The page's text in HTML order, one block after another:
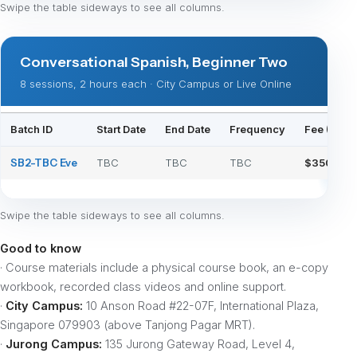
Swipe the table sideways to see all columns.
Conversational Spanish, Beginner Two
8 sessions, 2 hours each · City Campus or Live Online
Batch ID Start Date End Date Frequency Fee
SB2-TBC Eve TBC TBC TBC $350
Swipe the table sideways to see all columns.
Good to know
· Course materials include a physical course book, an e-copy
workbook, recorded class videos and online support.
· City Campus: 10 Anson Road #22-07F, International Plaza,
Singapore 079903 (above Tanjong Pagar MRT).
· Jurong Campus: 135 Jurong Gateway Road, Level 4,